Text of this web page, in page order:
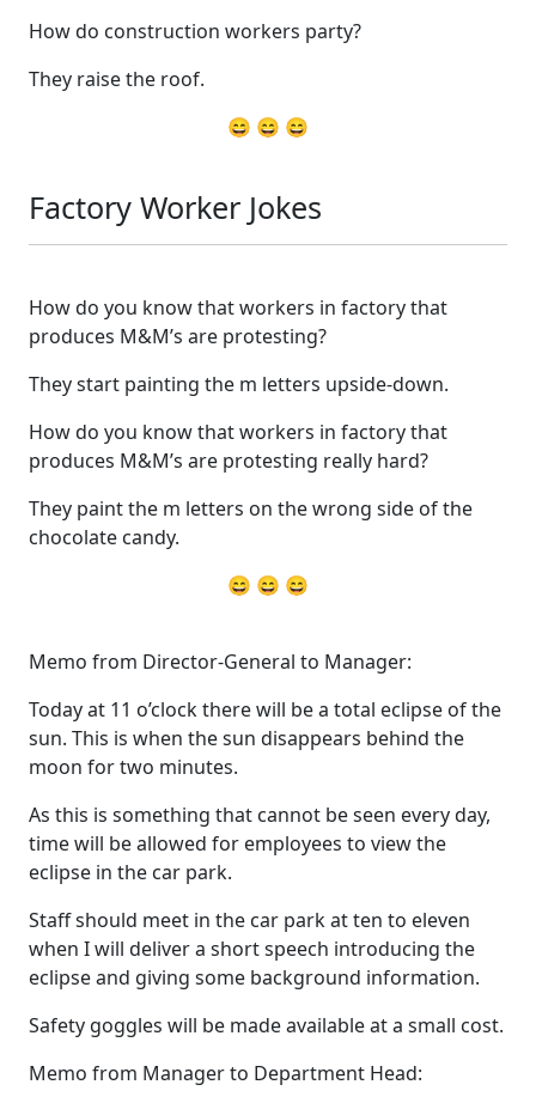
How do construction workers party?
They raise the roof.
😄 😄 😄
Factory Worker Jokes
How do you know that workers in factory that
produces M&M’s are protesting?
They start painting the m letters upside-down.
How do you know that workers in factory that
produces M&M’s are protesting really hard?
They paint the m letters on the wrong side of the
chocolate candy.
😄 😄 😄
Memo from Director-General to Manager:
Today at 11 o’clock there will be a total eclipse of the
sun. This is when the sun disappears behind the
moon for two minutes.
As this is something that cannot be seen every day,
time will be allowed for employees to view the
eclipse in the car park.
Staff should meet in the car park at ten to eleven
when I will deliver a short speech introducing the
eclipse and giving some background information.
Safety goggles will be made available at a small cost.
Memo from Manager to Department Head: